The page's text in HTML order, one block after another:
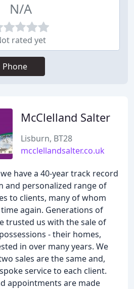
N/A
rated yet
Phone
McClelland Salter
Lisburn, BT28
mcclellandsalter.co.uk
have a 40-year track record
and personalized range of
to clients, many of whom
again. Generations of
trusted us with the sale of
- their homes,
in over many years. We
sales are the same and,
service to each client.
appointments are made